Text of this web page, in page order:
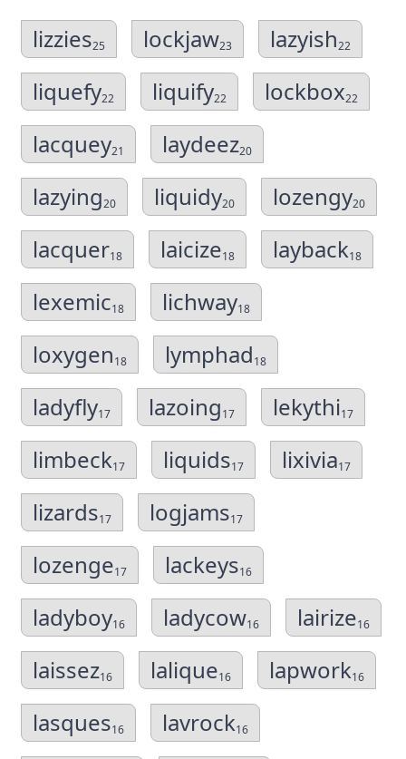
lizzies25 lockjaw23 lazyish22
liquefy22 liquify22 lockbox22
lacquey21 laydeez20
lazying20 liquidy20 lozengy20
lacquer18 laicize18 layback18
lexemic18 lichway18
loxygen18 lymphad18
ladyfly17 lazoing17 lekythi17
limbeck17 liquids17 lixivia17
lizards17 logjams17
lozenge17 lackeys16
ladyboy16 ladycow16 lairize16
laissez16 lalique16 lapwork16
lasques16 lavrock16